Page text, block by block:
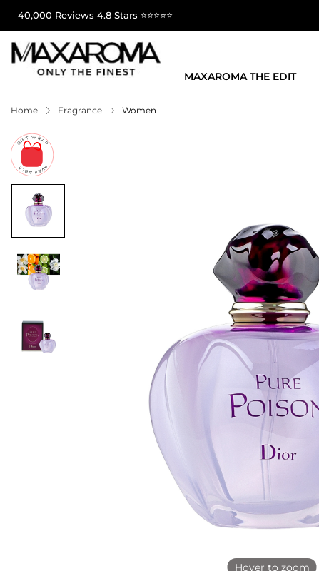
40,000 Reviews 4.8 Stars ⭐⭐⭐⭐⭐
MAXAROMA THE EDIT
Home Fragrance Women
Hover to zoom